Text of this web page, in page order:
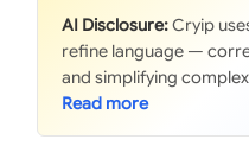
AI Disclosure:Cryip
refine language —
and simplifying